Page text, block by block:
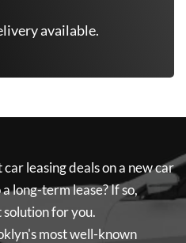
available.
leasing deals on a new car
long-term lease? If so,
for you.
most well-known